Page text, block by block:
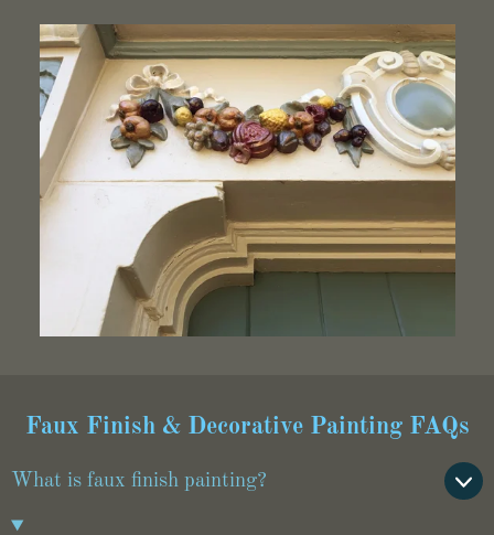
Faux Finish & Decorative Painting FAQs
What is faux finish painting?